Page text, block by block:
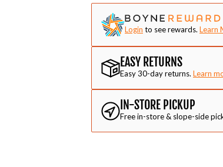
Login to see rewards. Learn
EASY RETURNS
Easy 30-day returns. Learn
IN-STORE PICKUP
Free in-store & slope-side